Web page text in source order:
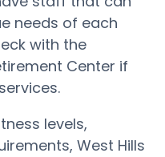
needs of each
with the
Center if
levels,
West Hills